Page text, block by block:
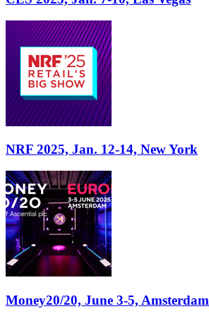
NRF 2025, Jan. 12-14, New York
Money20/20, June 3-5, Amsterdam